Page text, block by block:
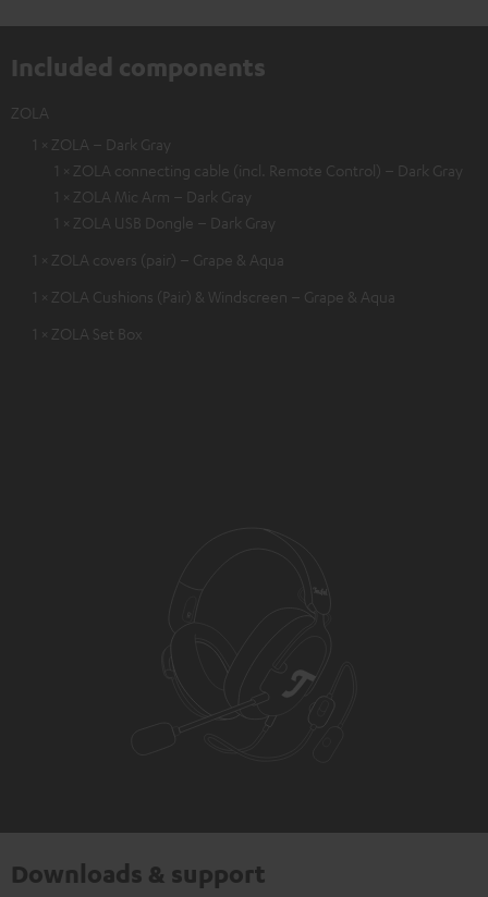
Included components
ZOLA
1 × ZOLA – Dark Gray
1 × ZOLA connecting cable (incl. Remote Control) – Dark Gray
1 × ZOLA Mic Arm – Dark Gray
1 × ZOLA USB Dongle – Dark Gray
1 × ZOLA covers (pair) – Grape & Aqua
1 × ZOLA Cushions (Pair) & Windscreen – Grape & Aqua
1 × ZOLA Set Box
Downloads & support